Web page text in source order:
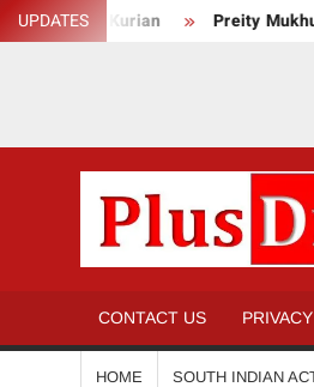
Skip
to
UPDATES
Anju Kurian Preity Mukhundhan
CONTACT US
HOME SOUTH INDIAN